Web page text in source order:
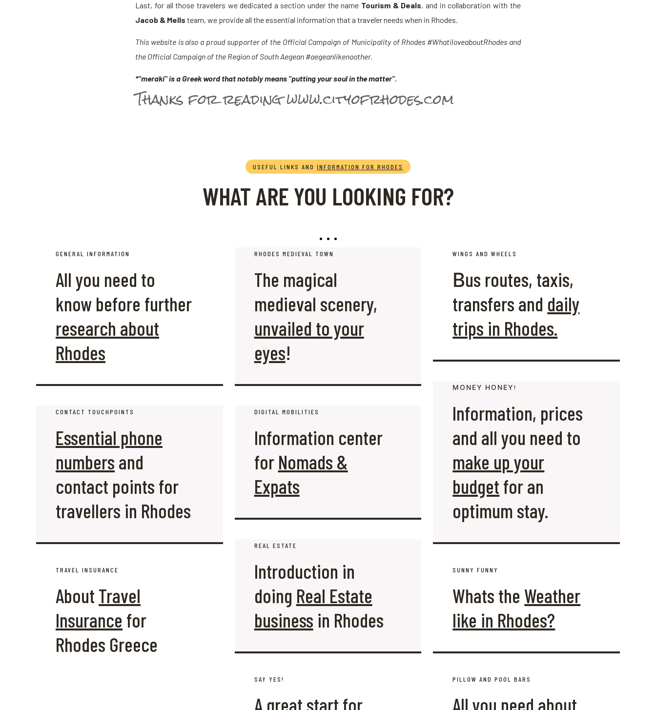
Last, for all those travelers we dedicated a section under the name Tourism & Deals, and in collaboration with the
Jacob & Mells team, we provide all the essential information that a traveler needs when in Rhodes.
This website is also a proud supporter of the Official Campaign of Municipality of Rhodes #WhatiloveaboutRhodes and
the Official Campaign of the Region of South Aegean #aegeanlikenoother.
*"meraki" is a Greek word that notably means "putting your soul in the matter".
Thanks for reading www.cityofrhodes.com
USEFUL LINKS AND INFORMATION FOR RHODES
WHAT ARE YOU LOOKING FOR?
GENERAL INFORMATION
All you need to
know before further
research about
Rhodes
CONTACT TOUCHPOINTS
Essential phone
numbers and
contact points for
travellers in Rhodes
TRAVEL INSURANCE
About Travel
Insurance for
Rhodes Greece
RHODES MEDIEVAL TOWN
The magical
medieval scenery,
unvailed to your
eyes!
DIGITAL MOBILITIES
Information center
for Nomads &
Expats
REAL ESTATE
Introduction in
doing Real Estate
business in Rhodes
SAY YES!
A great start for
WINGS AND WHEELS
Βus routes, taxis,
transfers and daily
trips in Rhodes.
ΜΟΝΕΥ ΗΟΝΕΥ!
Information, prices
and all you need to
make up your
budget for an
optimum stay.
SUNNY FUNNY
Whats the Weather
like in Rhodes?
PILLOW AND POOL BARS
All you need about